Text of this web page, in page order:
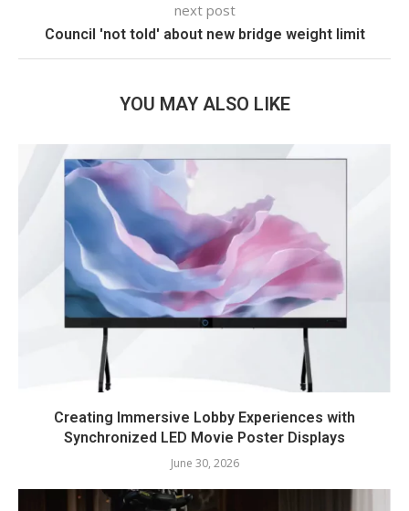
next post
Council 'not told' about new bridge weight limit
YOU MAY ALSO LIKE
Creating Immersive Lobby Experiences with
Synchronized LED Movie Poster Displays
June 30, 2026